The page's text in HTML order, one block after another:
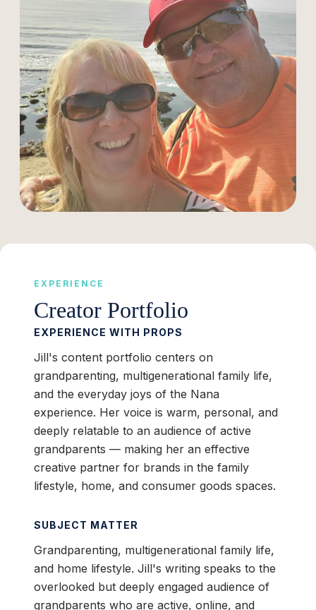
EXPERIENCE
Creator Portfolio
EXPERIENCE WITH PROPS
Jill's content portfolio centers on
grandparenting, multigenerational family life,
and the everyday joys of the Nana
experience. Her voice is warm, personal, and
deeply relatable to an audience of active
grandparents — making her an effective
creative partner for brands in the family
lifestyle, home, and consumer goods spaces.
SUBJECT MATTER
Grandparenting, multigenerational family life,
and home lifestyle. Jill's writing speaks to the
overlooked but deeply engaged audience of
grandparents who are active, online, and